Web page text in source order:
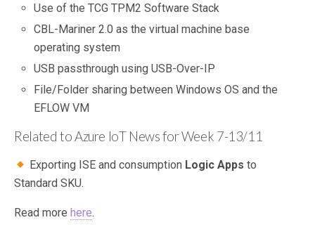
Use of the TCG TPM2 Software Stack
CBL-Mariner 2.0 as the virtual machine base
operating system
USB passthrough using USB-Over-IP
File/Folder sharing between Windows OS and the
EFLOW VM
Related to Azure IoT News for Week 7-13/11
Exporting ISE and consumption Logic Apps to
Standard SKU.
Read more here.